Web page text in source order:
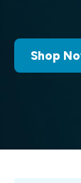
Shop